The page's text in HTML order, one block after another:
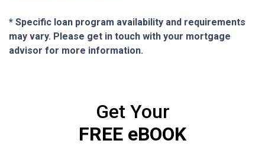
* Specific loan program availability and requirements
may vary. Please get in touch with your mortgage
advisor for more information.
Get Your
FREE eBOOK